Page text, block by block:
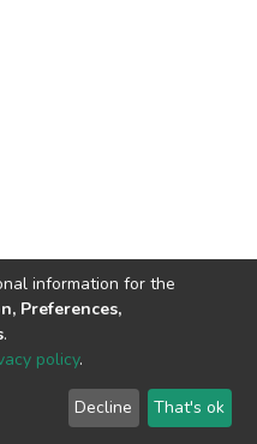
© 2002-2026
End User
Agreement
Send
Feedback
information for the
Preferences,
.
policy.
Decline That's ok